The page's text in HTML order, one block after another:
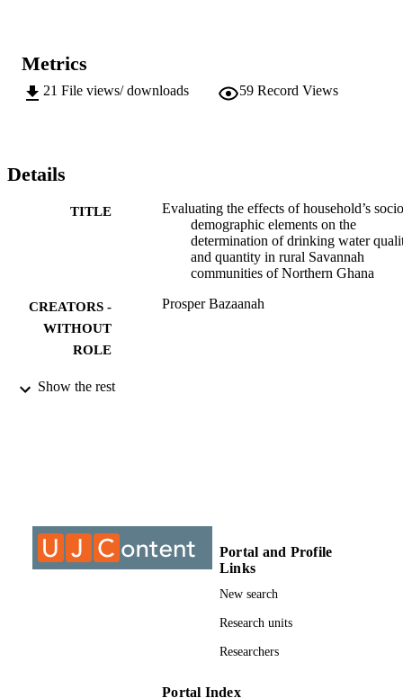
Metrics
21 File views/ downloads 59 Record Views
Details
TITLE
Evaluating the effects of household’s
demographic elements on the
determination of drinking water
and quantity in rural Savannah
communities of Northern Ghana
CREATORS -
WITHOUT
ROLE
Prosper Bazaanah
IDENTIFIERS
TYPE
Show the rest
Portal and Profile
Links
New search
Research units
Researchers
Portal Index